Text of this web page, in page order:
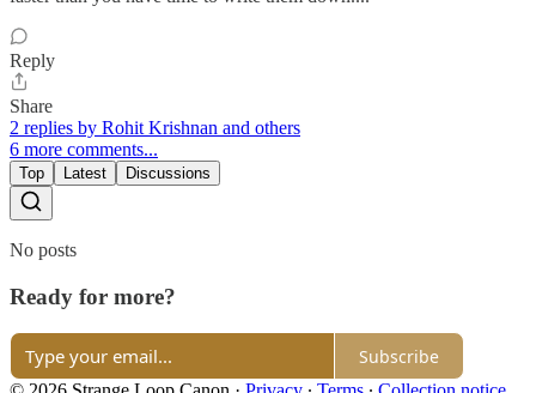
Reply
Share
2 replies by Rohit Krishnan and others
6 more comments...
Top Latest Discussions
No posts
Ready for more?
Subscribe